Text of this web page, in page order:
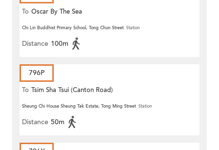
To Oscar By The Sea
Chi Lin Buddhist Primary School, Tong Chun Street Station
Distance 100m
796P
To Tsim Sha Tsui (Canton Road)
Sheung Chi House Sheung Tak Estate, Tong Ming Street Station
Distance 50m